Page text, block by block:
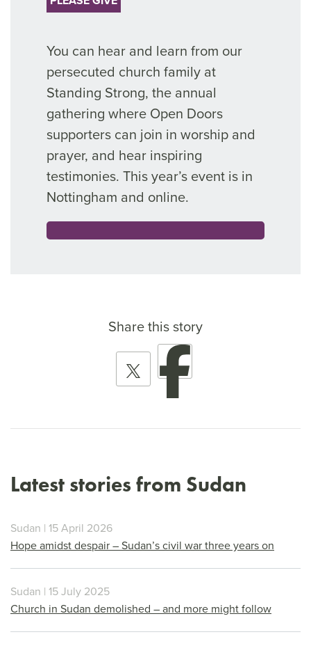
You can hear and learn from our
persecuted church family at
Standing Strong, the annual
gathering where Open Doors
supporters can join in worship and
prayer, and hear inspiring
testimonies. This year’s event is in
Nottingham and online.
Share this story
Latest stories from Sudan
Sudan | 15 April 2026
Hope amidst despair – Sudan’s civil war three years on
Sudan | 15 July 2025
Church in Sudan demolished – and more might follow